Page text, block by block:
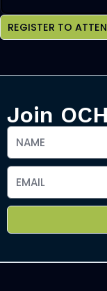
REGISTER TO
Join